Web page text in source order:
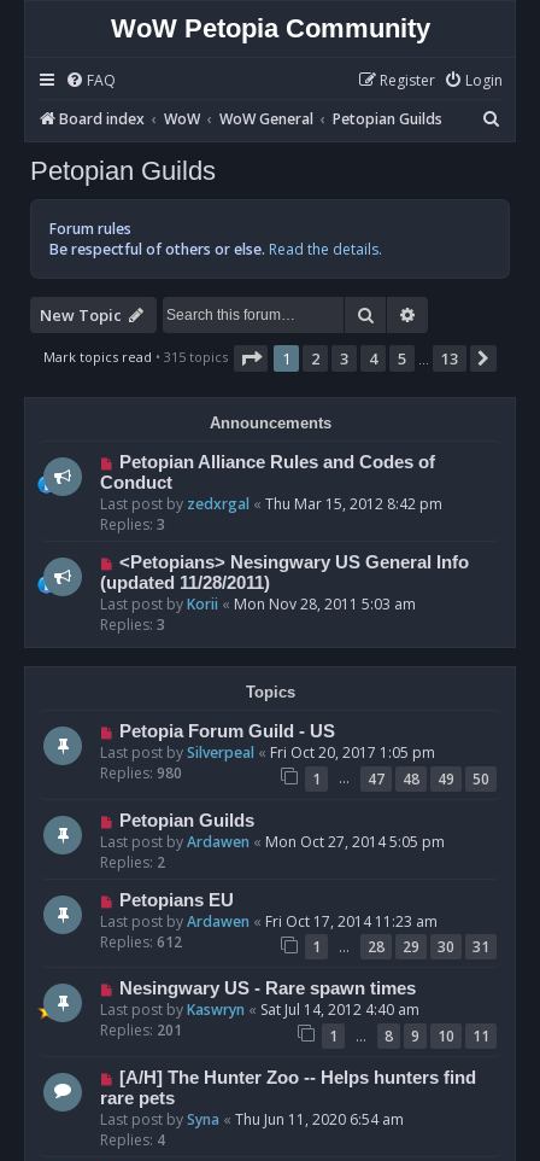
WoW Petopia Community
FAQ Login
Register
Board index
WoW WoW General Petopian Guilds
e
h
Petopian Guilds
Forum rules
Be respectful of others or else. Read the details.
New Topic Search
Mark topics read • 315 topics Page 1of 13
1 2 3 4 5 13
Announcements
Petopian Alliance Rules and Codes of
Conduct
Last post by zedxrgal « Thu Mar 15, 2012 8:42 pm
Replies: 3
<Petopians> Nesingwary US General Info
(updated 11/28/2011)
Last post byKorii « Mon Nov 28, 2011 5:03 am
Replies: 3
Topics
Petopia Forum Guild - US
Last post bySilverpeal « Fri Oct 20, 2017 1:05 pm
Replies: 980 1 … 47 48 49 50
Petopian Guilds
Last post byArdawen « Mon Oct 27, 2014 5:05 pm
Replies: 2
Petopians EU
Last post byArdawen « Fri Oct 17, 2014 11:23 am
Replies: 612 1 … 28 29 30 31
Nesingwary US - Rare spawn times
Last post byKaswryn « Sat Jul 14, 2012 4:40 am
Replies: 201 1 … 8 9 10 11
[A/H] The Hunter Zoo -- Helps hunters find
rare pets
Last post bySyna « Thu Jun 11, 2020 6:54 am
Replies: 4